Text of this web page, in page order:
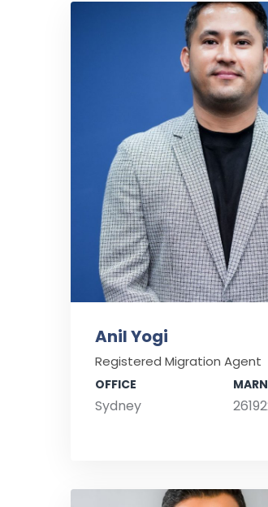
Anil Yogi
Registered Migration Agent
OFFICE
Sydney
MARN